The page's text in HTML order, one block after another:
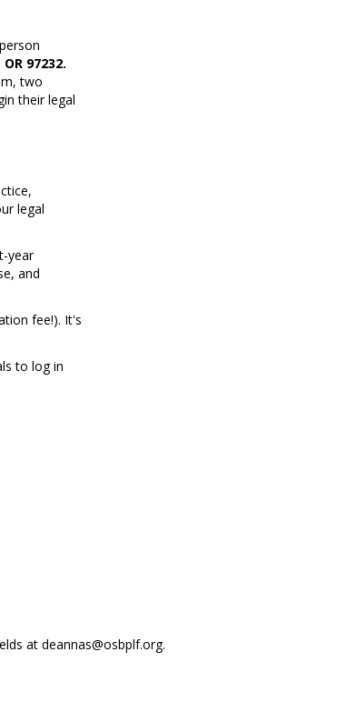
97232.
two
their legal
legal
year
and
fee!). It's
to log in
at deannas@osbplf.org.